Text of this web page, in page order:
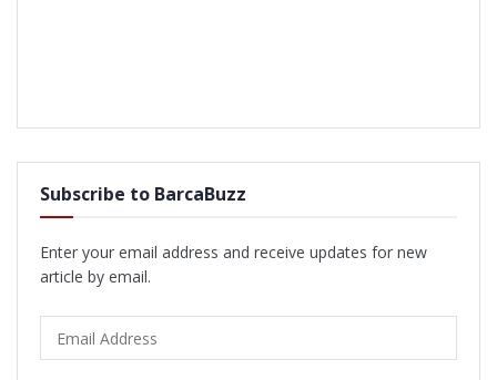
Subscribe to BarcaBuzz
Enter your email address and receive updates for new
article by email.
Address